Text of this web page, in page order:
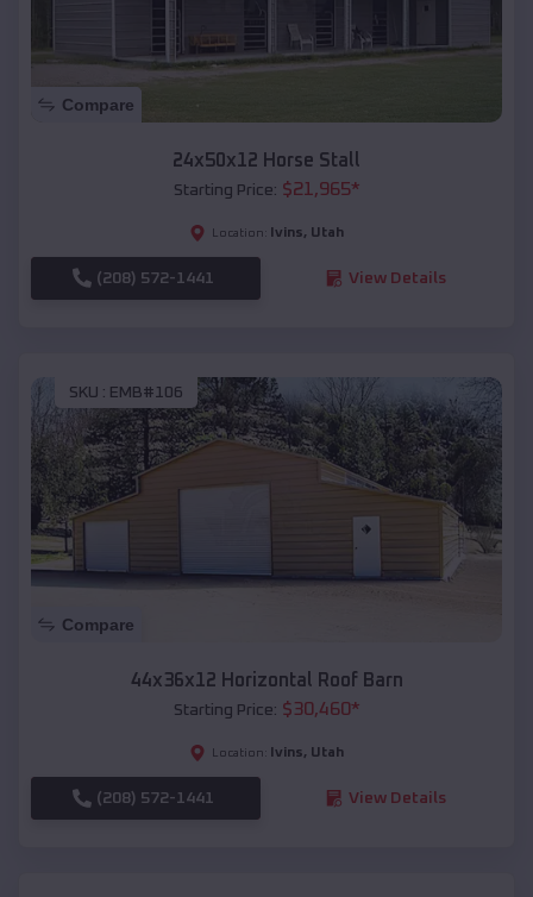
Compare
24x50x12 Horse Stall
Starting Price: $21,965*
Location: Ivins, Utah
(208) 572-1441 View Details
SKU : EMB#106
Compare
44x36x12 Horizontal Roof Barn
Starting Price: $30,460*
Location: Ivins, Utah
(208) 572-1441 View Details